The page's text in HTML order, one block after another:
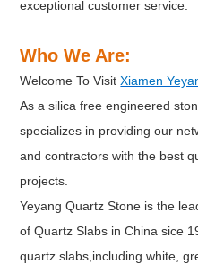
exceptional customer service.
Who We Are:
Welcome To VisitXiamen
As a silica free engineered
specializes in providing our
and contractors with the best
projects.
Yeyang Quartz Stone is the
of Quartz Slabs in China sice
quartz slabs,including white,